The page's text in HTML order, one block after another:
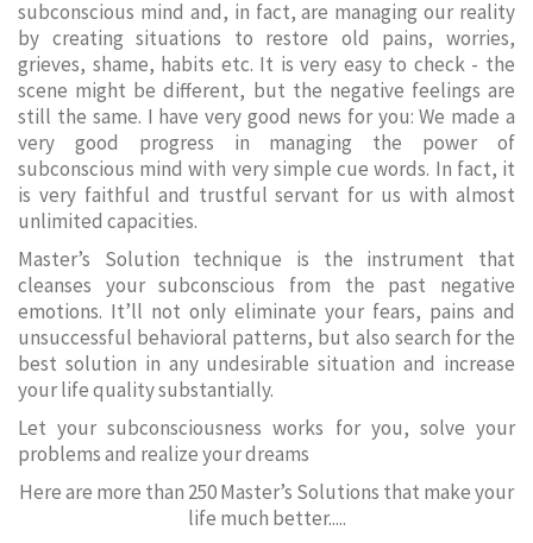
subconscious mind and, in fact, are managing our reality
by creating situations to restore old pains, worries,
grieves, shame, habits etc. It is very easy to check - the
scene might be different, but the negative feelings are
still the same. I have very good news for you: We made a
very good progress in managing the power of
subconscious mind with very simple cue words. In fact, it
is very faithful and trustful servant for us with almost
unlimited capacities.
Master’s Solution technique is the instrument that
cleanses your subconscious from the past negative
emotions. It’ll not only eliminate your fears, pains and
unsuccessful behavioral patterns, but also search for the
best solution in any undesirable situation and increase
your life quality substantially.
Let your subconsciousness works for you, solve your
problems and realize your dreams
Here are more than 250 Master’s Solutions that make your
life much better.....